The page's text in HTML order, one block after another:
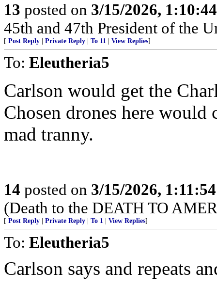
13 posted on 3/15/2026,
45th and 47th President of the
[ Post Reply Private Reply To 11 View Replies]
To: Eleutheria5
Carlson would get the
Chosen drones here would
mad tranny.
14 posted on 3/15/2026,
(Death to the DEATH TO
[ Post Reply Private Reply To 1 View Replies]
To: Eleutheria5
Carlson says and repeats